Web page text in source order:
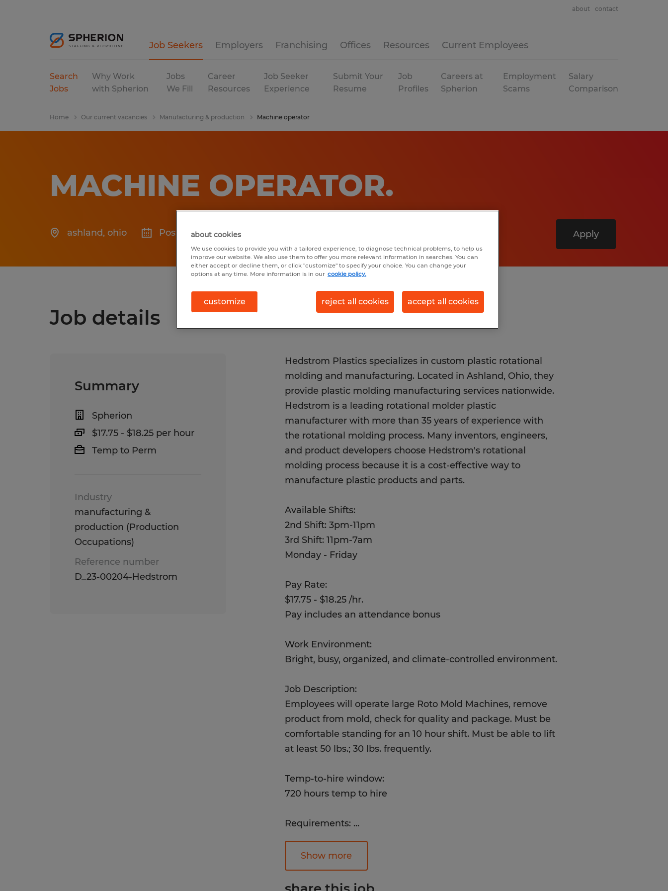
Job Seekers Employers Franchising Offices Resources Current Employees
about contact
Search
Jobs
Why Work
with Spherion
Jobs
We Fill
Career
Resources
Job Seeker
Experience
Submit Your
Resume
Job
Profiles
Careers at
Spherion
Employment
Scams
Salary
Comparison
Home Our current vacancies Manufacturing & production Machine operator
MACHINE OPERATOR.
ashland, ohio Posted 7/13/2026 Apply
Job details
Summary
Spherion
$17.75 - $18.25 per hour
Temp to Perm
Industry
manufacturing &
production (Production
Occupations)
Reference number
D_23-00204-Hedstrom
Hedstrom Plastics specializes in custom plastic rotational
molding and manufacturing. Located in Ashland, Ohio, they
provide plastic molding manufacturing services nationwide.
Hedstrom is a leading rotational molder plastic
manufacturer with more than 35 years of experience with
the rotational molding process. Many inventors, engineers,
and product developers choose Hedstrom's rotational
molding process because it is a cost-effective way to
manufacture plastic products and parts.
Available Shifts:
2nd Shift: 3pm-11pm
3rd Shift: 11pm-7am
Monday - Friday
Pay Rate:
$17.75 - $18.25 /hr.
Pay includes an attendance bonus
Work Environment:
Bright, busy, organized, and climate-controlled environment.
Job Description:
Employees will operate large Roto Mold Machines, remove
product from mold, check for quality and package. Must be
comfortable standing for an 10 hour shift. Must be able to lift
at least 50 lbs.; 30 lbs. frequently.
Temp-to-hire window:
720 hours temp to hire
Requirements: ...
Successful candidates will have good attendance, great eye-
hand coordination, the ability to lift up to 50lbs, and great
dependability. This position does NOT require high school
diploma.
Show more
about cookies
We use cookies to provide you with a tailored experience, to diagnose technical problems, to help us
improve our website. We also use them to offer you more relevant information in searches. You can
either accept or decline them, or click "customize" to specify your choice. You can change your
options at any time. More information is in our cookie policy.
customize reject all cookies accept all cookies